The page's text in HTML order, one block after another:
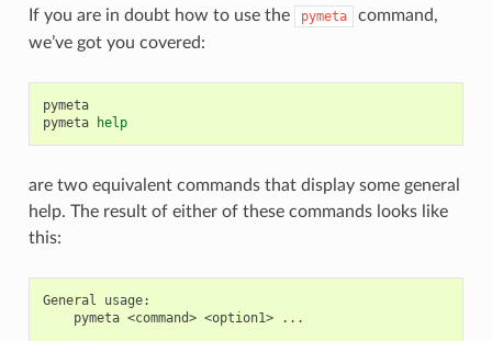
If you are in doubt how to use the pymeta
command,
we’ve got you covered:
pymeta
pymeta
help
are two equivalent commands that display some general
help. The result of either of these commands looks like
this:
General
pymeta <command> <option1> ...